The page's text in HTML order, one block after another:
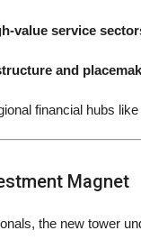
value service
and
financial hubs
Magnet
the new tower